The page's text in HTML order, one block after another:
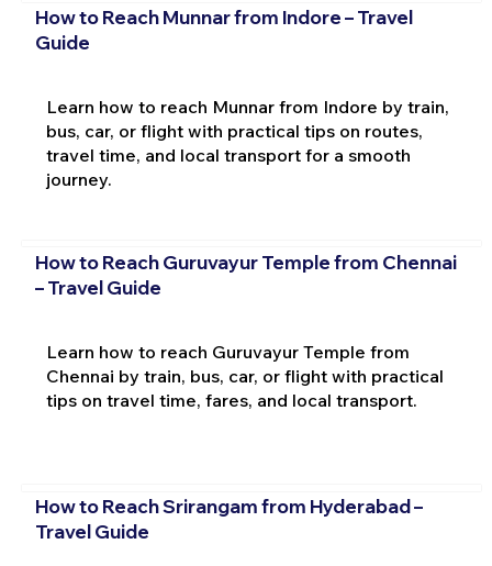
How to Reach Munnar from Indore – Travel
Guide
Learn how to reach Munnar from Indore by train,
bus, car, or flight with practical tips on routes,
travel time, and local transport for a smooth
journey.
How to Reach Guruvayur Temple from Chennai
– Travel Guide
Learn how to reach Guruvayur Temple from
Chennai by train, bus, car, or flight with practical
tips on travel time, fares, and local transport.
How to Reach Srirangam from Hyderabad –
Travel Guide